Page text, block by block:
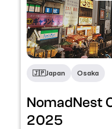
🇯🇵Japan Osaka
NomadNest
2025